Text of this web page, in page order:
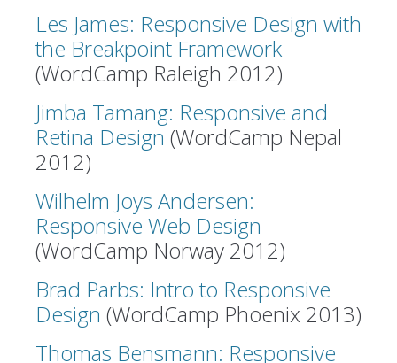
Les James: Responsive Design with
the Breakpoint Framework
(WordCamp Raleigh 2012)
Jimba Tamang: Responsive and
Retina Design (WordCamp Nepal
2012)
Wilhelm Joys Andersen:
Responsive Web Design
(WordCamp Norway 2012)
Brad Parbs: Intro to Responsive
Design (WordCamp Phoenix 2013)
Thomas Bensmann: Responsive